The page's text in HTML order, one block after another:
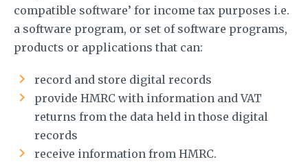
compatible software’ for income tax purposes i.e.
a software program, or set of software programs,
products or applications that can:
record and store digital records
provide HMRC with information and VAT
returns from the data held in those digital
records
receive information from HMRC.